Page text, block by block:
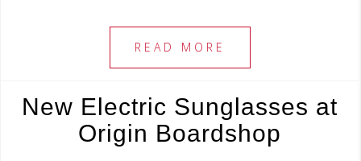
c
e
b
o
o
k
tt
e
r
ar
READ MORE
New Electric Sunglasses at
Origin Boardshop